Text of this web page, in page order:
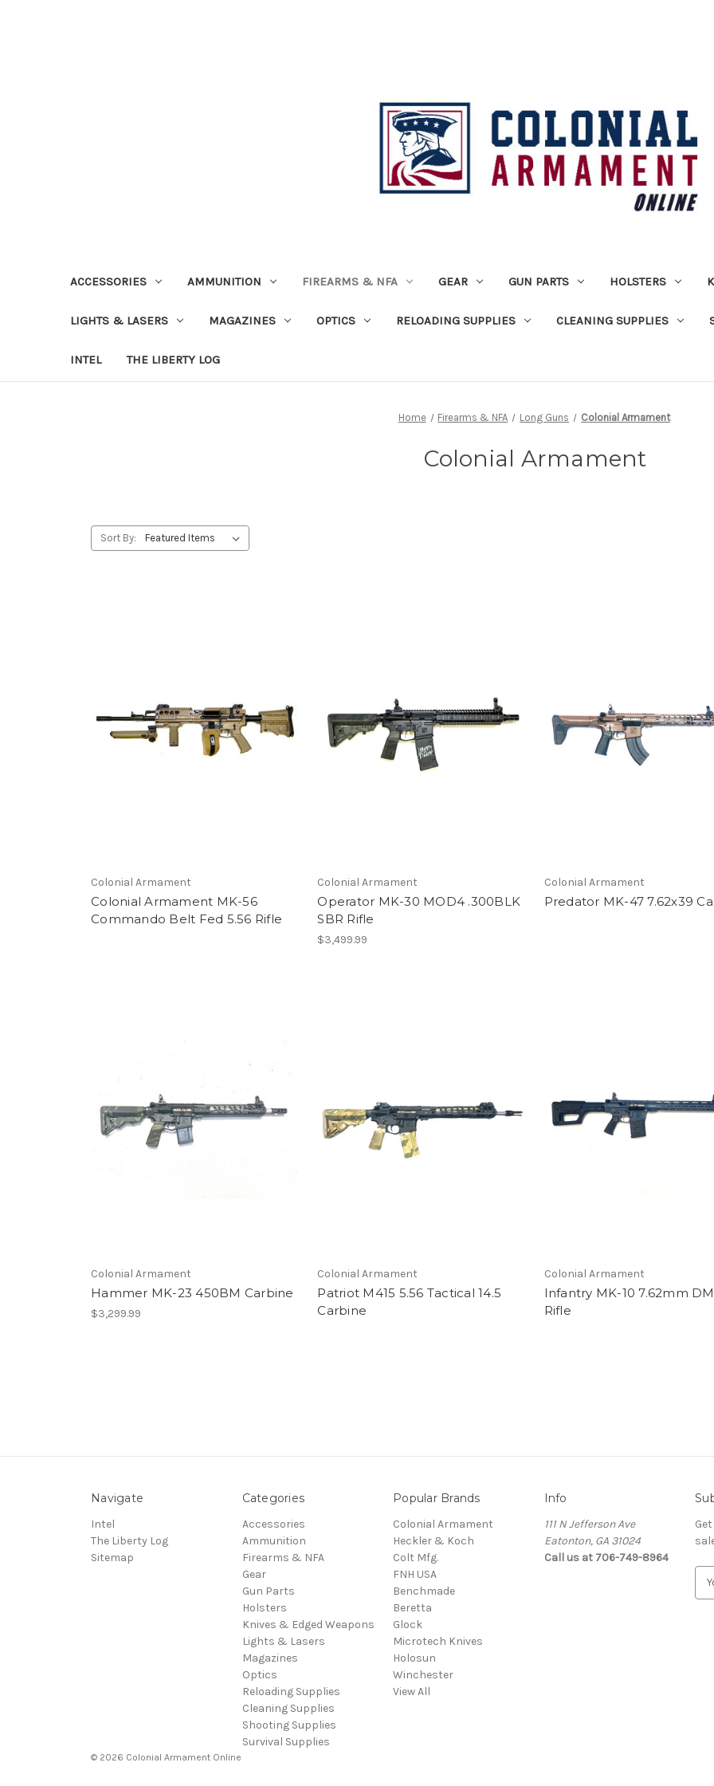
ACCESSORIES AMMUNITION FIREARMS & NFA GEAR GUN PARTS HOLSTERS
LIGHTS & LASERS MAGAZINES OPTICS RELOADING SUPPLIES CLEANING SUPPLIES
INTEL THE LIBERTY LOG
Home Firearms & NFA Long Guns Colonial Armament
Colonial Armament
Sort By:
Colonial Armament
Colonial Armament MK-56
Commando Belt Fed 5.56 Rifle
Colonial Armament
Operator MK-30 MOD4 .300BLK
SBR Rifle
$3,499.99
Colonial Armament
Predator MK-47 7.62x39
Colonial Armament
Hammer MK-23 450BM Carbine
$3,299.99
Colonial Armament
Patriot M415 5.56 Tactical 14.5
Carbine
Colonial Armament
Infantry MK-10 7.62mm
Rifle
Navigate
Intel
The Liberty Log
Sitemap
Categories
Accessories
Ammunition
Firearms & NFA
Gear
Gun Parts
Holsters
Knives & Edged Weapons
Lights & Lasers
Magazines
Optics
Reloading Supplies
Cleaning Supplies
Shooting Supplies
Survival Supplies
Popular Brands
Colonial Armament
Heckler & Koch
Colt Mfg.
FNH USA
Benchmade
Beretta
Glock
Microtech Knives
Holosun
Winchester
View All
Info
111 N Jefferson Ave
Eatonton, GA 31024
Call us at 706-749-8964
© 2026 Colonial Armament Online